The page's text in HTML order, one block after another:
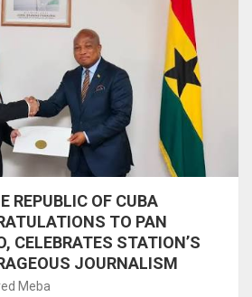
REPUBLIC OF CUBA
TO PAN
CELEBRATES STATION’S
JOURNALISM
Meba